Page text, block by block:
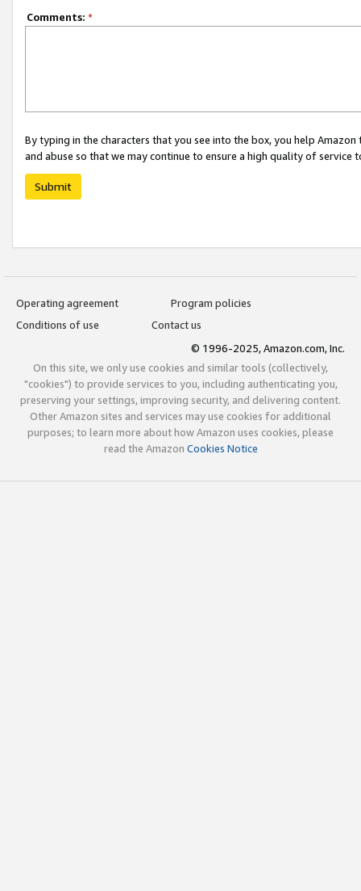
Comments: *
By typing in the characters that you see into the box, you help
and abuse so that we may continue to ensure a high quality of service
Submit
Operating agreement
Program policies
Conditions of use
Contact us
© 1996-2025, Amazon.com, Inc.
On this site, we only use cookies and similar tools (collectively,
"cookies") to provide services to you, including authenticating you,
preserving your settings, improving security, and delivering content.
Other Amazon sites and services may use cookies for additional
purposes; to learn more about how Amazon uses cookies, please
read the Amazon Cookies Notice